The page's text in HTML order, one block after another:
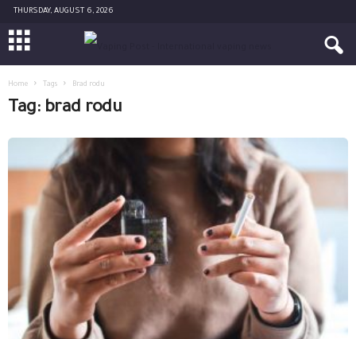
THURSDAY, AUGUST 6, 2026
Home Tags Brad rodu
Tag: brad rodu